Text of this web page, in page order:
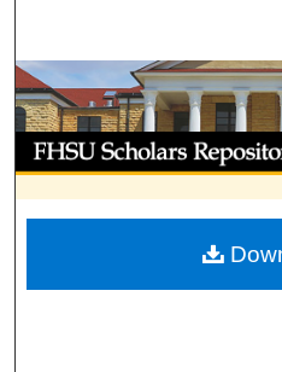
Browse
My
Digital